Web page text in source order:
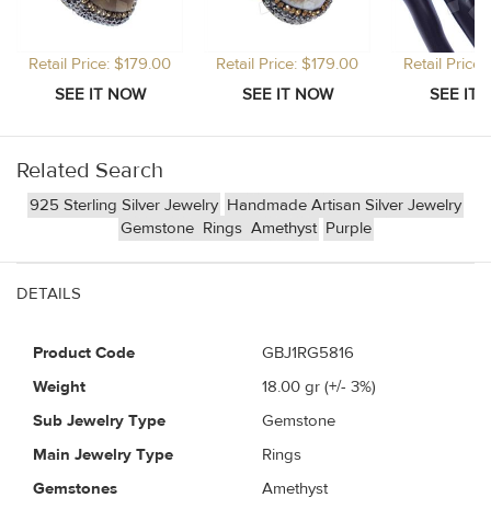
Retail Price: $179.00 Retail Price: $179.00 Retail
Related Search
925 Sterling Silver Jewelry Handmade Artisan Silver Jewelry
Gemstone Rings Amethyst Purple
DETAILS
Product Code
GBJ1RG5816
Weight
18.00 gr (+/- 3%)
Sub Jewelry Type
Gemstone
Main Jewelry Type
Rings
Gemstones
Amethyst